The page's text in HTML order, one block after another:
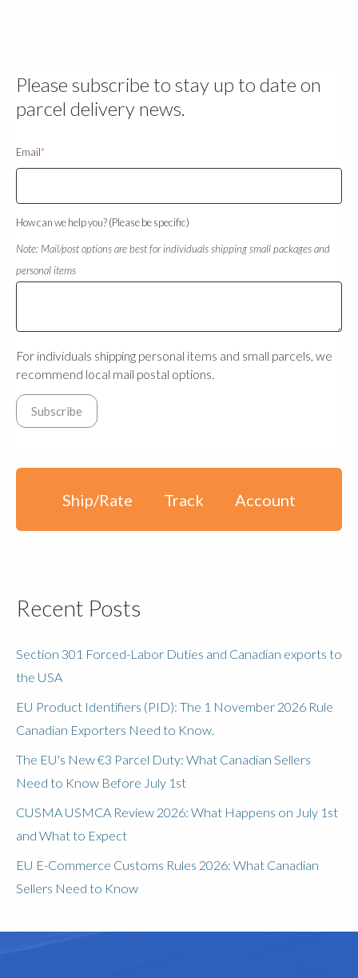
Please subscribe to stay up to date on
parcel delivery news.
Email*
How can we help you? (Please be specific)
Note: Mail/post options are best for individuals shipping small packages and
personal items
For individuals shipping personal items and small parcels, we
recommend local mail postal options.
Ship/Rate Track Account
Recent Posts
Section 301 Forced-Labor Duties and Canadian exports to
the USA
EU Product Identifiers (PID): The 1 November 2026 Rule
Canadian Exporters Need to Know.
The EU's New €3 Parcel Duty: What Canadian Sellers
Need to Know Before July 1st
CUSMA USMCA Review 2026: What Happens on July 1st
and What to Expect
EU E-Commerce Customs Rules 2026: What Canadian
Sellers Need to Know